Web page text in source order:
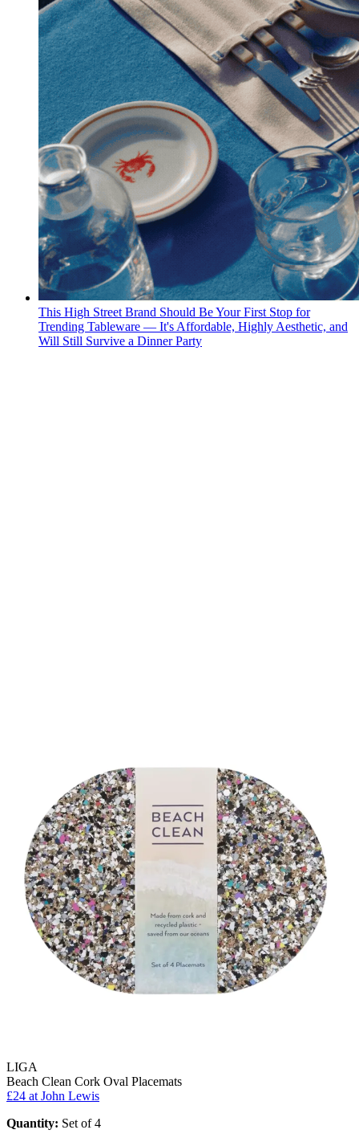
This High Street Brand Should Be Your First Stop for
Trending Tableware — It's Affordable, Highly Aesthetic, and
Will Still Survive a Dinner Party
LIGA
Beach Clean Cork Oval Placemats
£24 at John Lewis
Quantity: Set of 4